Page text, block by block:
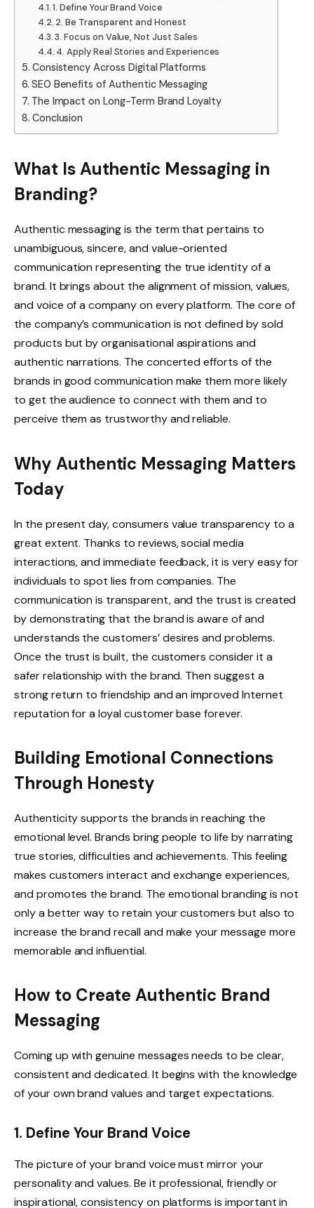
1. Define Your Brand Voice
2. Be Transparent and Honest
3. Focus on Value, Not Just Sales
4. Apply Real Stories and Experiences
Consistency Across Digital Platforms
SEO Benefits of Authentic Messaging
The Impact on Long-Term Brand Loyalty
Conclusion
What Is Authentic Messaging in
Branding?
Authentic messaging is the term that pertains to
unambiguous, sincere, and value-oriented
communication representing the true identity of a
brand. It brings about the alignment of mission, values,
and voice of a company on every platform. The core of
the company’s communication is not defined by sold
products but by organisational aspirations and
authentic narrations. The concerted efforts of the
brands in good communication make them more likely
to get the audience to connect with them and to
perceive them as trustworthy and reliable.
Why Authentic Messaging Matters
Today
In the present day, consumers value transparency to a
great extent. Thanks to reviews, social media
interactions, and immediate feedback, it is very easy for
individuals to spot lies from companies. The
communication is transparent, and the trust is created
by demonstrating that the brand is aware of and
understands the customers’ desires and problems.
Once the trust is built, the customers consider it a
safer relationship with the brand. Then suggest a
strong return to friendship and an improved Internet
reputation for a loyal customer base forever.
Building Emotional Connections
Through Honesty
Authenticity supports the brands in reaching the
emotional level. Brands bring people to life by narrating
true stories, difficulties and achievements. This feeling
makes customers interact and exchange experiences,
and promotes the brand. The emotional branding is not
only a better way to retain your customers but also to
increase the brand recall and make your message more
memorable and influential.
How to Create Authentic Brand
Messaging
Coming up with genuine messages needs to be clear,
consistent and dedicated. It begins with the knowledge
of your own brand values and target expectations.
1. Define Your Brand Voice
The picture of your brand voice must mirror your
personality and values. Be it professional, friendly or
inspirational, consistency on platforms is important in